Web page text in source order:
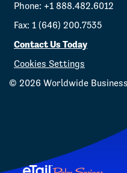
Phone: +1 888.482.6012
Fax: 1 (646) 200.7535
Contact Us Today
Cookies Settings
© 2026 Worldwide